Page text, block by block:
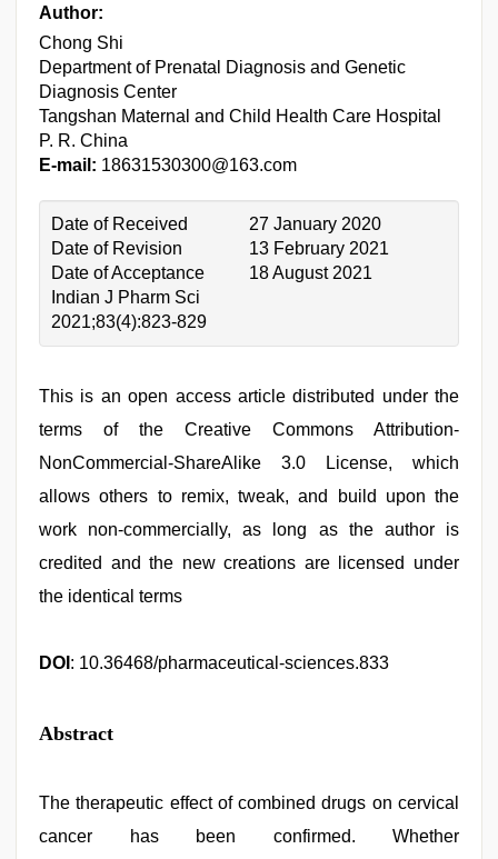
Author:
Chong Shi
Department of Prenatal Diagnosis and Genetic
Diagnosis Center
Tangshan Maternal and Child Health Care Hospital
P. R. China
E-mail: 18631530300@163.com
Date of Received
27 January 2020
Date of Revision
13 February 2021
Date of Acceptance
18 August 2021
Indian J Pharm Sci
2021;83(4):823-829
This is an open access article distributed under the
terms of the Creative Commons Attribution-
NonCommercial-ShareAlike 3.0 License, which
allows others to remix, tweak, and build upon the
work non-commercially, as long as the author is
credited and the new creations are licensed under
the identical terms
DOI : 10.36468/pharmaceutical-sciences.833
Abstract
The therapeutic effect of combined drugs on cervical
cancer has been confirmed. Whether